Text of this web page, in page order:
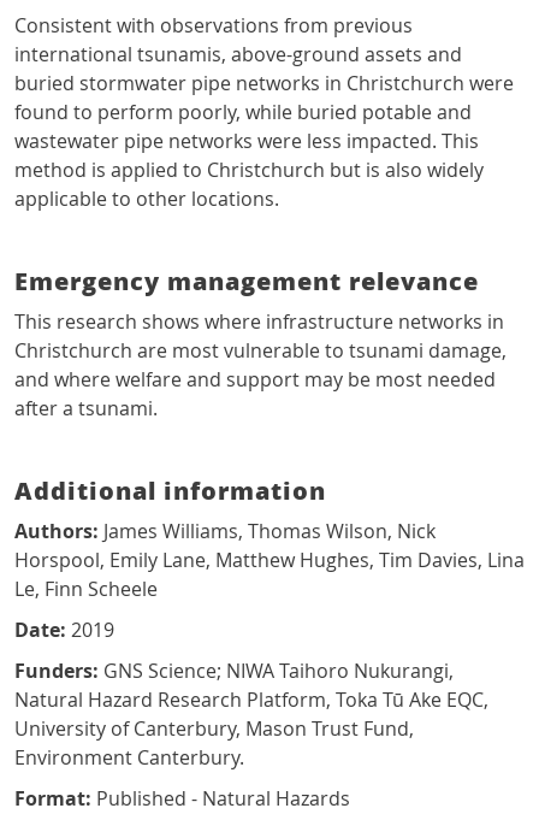
Consistent with observations from previous
international tsunamis, above-ground assets and
buried stormwater pipe networks in Christchurch were
found to perform poorly, while buried potable and
wastewater pipe networks were less impacted. This
method is applied to Christchurch but is also widely
applicable to other locations.
Emergency management relevance
This research shows where infrastructure networks in
Christchurch are most vulnerable to tsunami damage,
and where welfare and support may be most needed
after a tsunami.
Additional information
Authors: James Williams, Thomas Wilson, Nick
Horspool, Emily Lane, Matthew Hughes, Tim Davies, Lina
Le, Finn Scheele
Date: 2019
Funders: GNS Science; NIWA Taihoro Nukurangi,
Natural Hazard Research Platform, Toka Tū Ake EQC,
University of Canterbury, Mason Trust Fund,
Environment Canterbury.
Format: Published - Natural Hazards